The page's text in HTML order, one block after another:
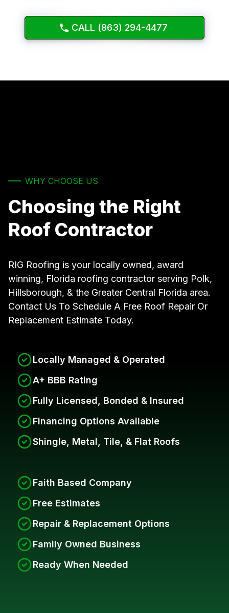
CALL (863) 294-4477
WHY CHOOSE US
Choosing the Right
Roof Contractor
RIG Roofing is your locally owned, award
winning, Florida roofing contractor serving Polk,
Hillsborough, & the Greater Central Florida area.
Contact Us To Schedule A Free Roof Repair Or
Replacement Estimate Today.
Locally Managed & Operated
A+ BBB Rating
Fully Licensed, Bonded & Insured
Financing Options Available
Shingle, Metal, Tile, & Flat Roofs
Faith Based Company
Free Estimates
Repair & Replacement Options
Family Owned Business
Ready When Needed